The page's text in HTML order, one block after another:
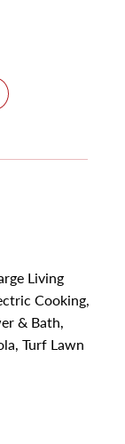
Living
Cooking,
& Bath,
Turf Lawn